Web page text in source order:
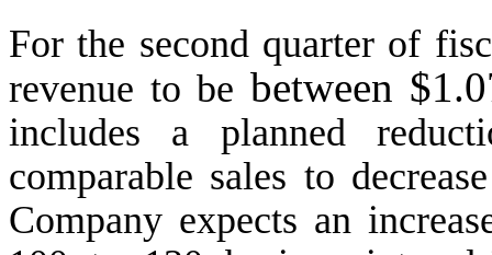
For the second quarter of
revenue to be between
includes a planned
comparable sales to
Company expects an